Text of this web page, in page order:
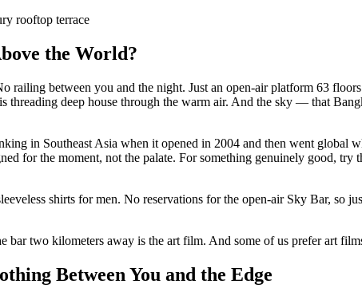
rooftop terrace
the World?
railing between you and the night. Just an open-air platform 63
deep house through the warm air. And the sky — that
in Southeast Asia when it opened in 2004 and then went global
for the moment, not the palate. For something genuinely good, try
shirts for men. No reservations for the open-air Sky Bar, so
two kilometers away is the art film. And some of us prefer art
Between You and the Edge